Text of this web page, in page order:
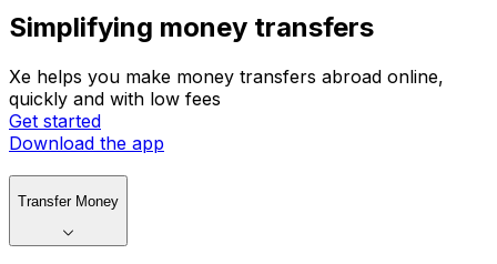
Simplifying money transfers
Xe helps you make money transfers abroad online,
quickly and with low fees
Get started
Download the app
Transfer Money